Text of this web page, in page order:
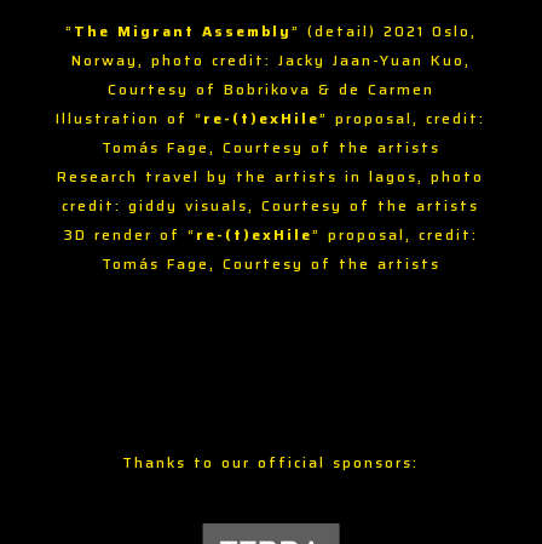
“The Migrant Assembly” (detail) 2021 Oslo,
Norway, photo credit: Jacky Jaan-Yuan Kuo,
Courtesy of Bobrikova & de Carmen
Illustration of “re-(t)exHile” proposal, credit:
Tomás Fage, Courtesy of the artists
Research travel by the artists in lagos, photo
credit: giddy visuals, Courtesy of the artists
3D render of “re-(t)exHile” proposal, credit:
Tomás Fage, Courtesy of the artists
Thanks to our official sponsors: